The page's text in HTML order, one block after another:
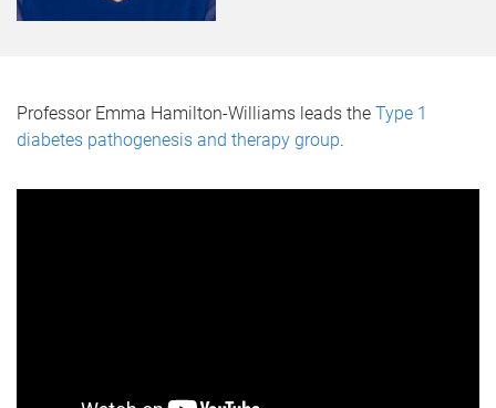
Professor Emma Hamilton-Williams leads the Type 1
diabetes pathogenesis and therapy group.